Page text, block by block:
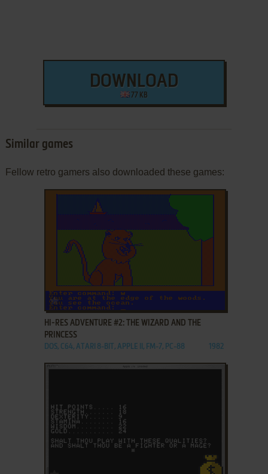
DOWNLOAD
77 KB
Similar games
Fellow retro gamers also downloaded these games:
ADD TO FAVORITES
HI-RES ADVENTURE #2: THE WIZARD AND THE
PRINCESS
DOS, C64, ATARI 8-BIT, APPLE II, FM-7, PC-88 1982